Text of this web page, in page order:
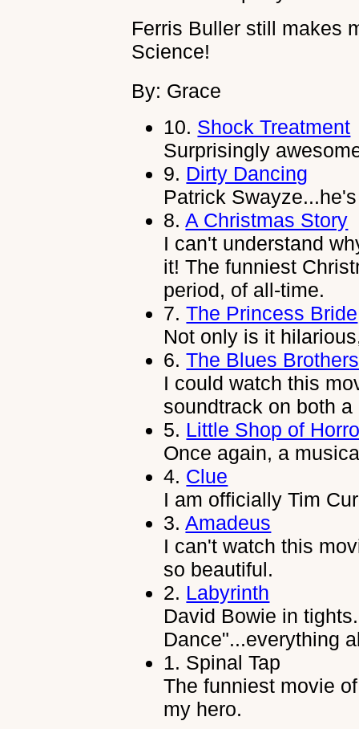
Ferris Buller still makes
Science!
By: Grace
10. Shock Treatment
Surprisingly
9. Dirty Dancing
Patrick
8.A Christmas Story
I can't understand
it! The funniest
period, of all-time.
7.The Princess Bride
Not only is it
6.The Blues Brothers
I could watch this
soundtrack on both
5. Little Shop of
Once again, a
4. Clue
I am officially Tim
3.Amadeus
I can't watch this
so beautiful.
2. Labyrinth
David Bowie in
Dance"...everything
1. Spinal Tap
The funniest movie
my hero.